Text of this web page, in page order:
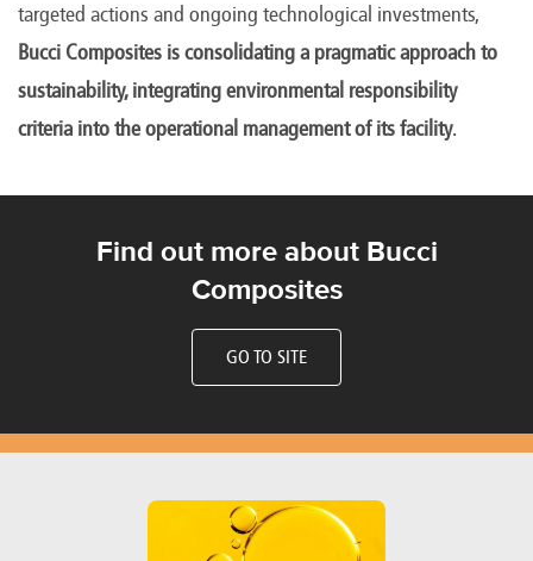
targeted actions and ongoing technological investments,
Bucci Composites is consolidating a pragmatic approach to
sustainability, integrating environmental responsibility
criteria into the operational management of its facility.
Find out more about Bucci
Composites
GO TO SITE